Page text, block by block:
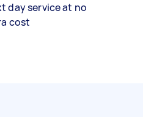
day service at no
cost